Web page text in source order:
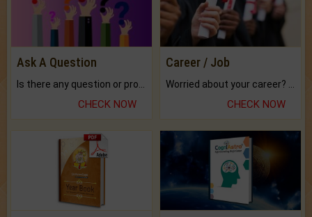
Ask A Question
CHECK NOW
Career / Job
CHECK NOW